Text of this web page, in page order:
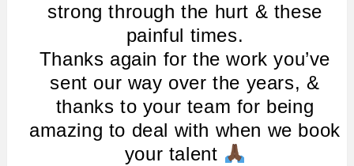
strong through the hurt & these
painful times.
Thanks again for the work you’ve
sent our way over the years, &
thanks to your team for being
amazing to deal with when we book
your talent